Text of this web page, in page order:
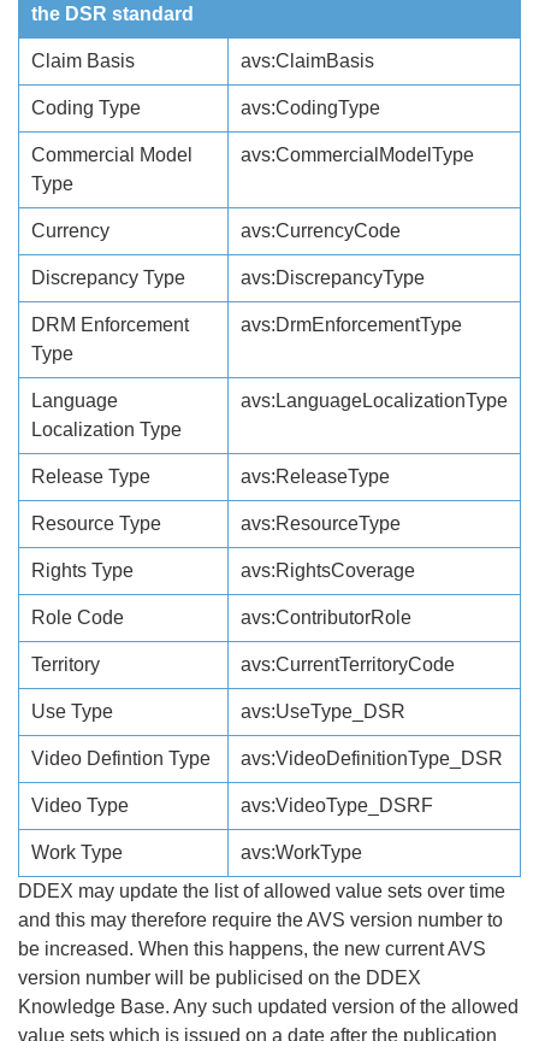
the DSR standard
Claim Basis avs:ClaimBasis
Coding Type avs:CodingType
Commercial Model
Type
avs:CommercialModelType
Currency avs:CurrencyCode
Discrepancy Type avs:DiscrepancyType
DRM Enforcement
Type
avs:DrmEnforcementType
Language
Localization Type
avs:LanguageLocalizationType
Release Type avs:ReleaseType
Resource Type avs:ResourceType
Rights Type avs:RightsCoverage
Role Code avs:ContributorRole
Territory avs:CurrentTerritoryCode
Use Type avs:UseType_DSR
Video Defintion Type avs:VideoDefinitionType_DSR
Video Type avs:VideoType_DSRF
Work Type
avs:WorkType
DDEX may update the list of allowed value sets over time
and this may therefore require the AVS version number to
be increased. When this happens, the new current AVS
version number will be publicised on the DDEX
Knowledge Base. Any such updated version of the allowed
value sets which is issued on a date after the publication